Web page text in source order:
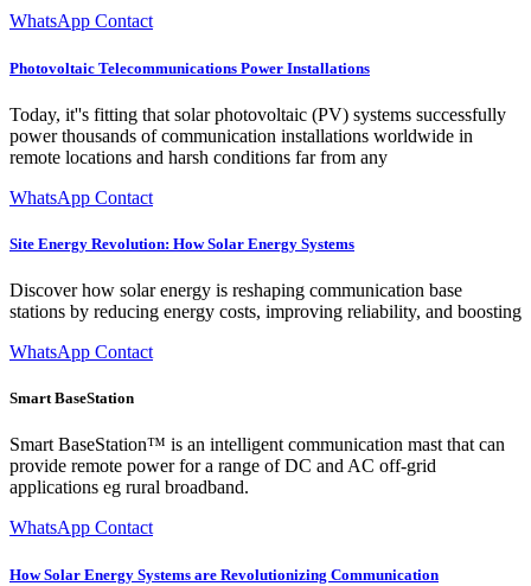
WhatsApp Contact
Photovoltaic Telecommunications Power Installations
Today, it''s fitting that solar photovoltaic (PV) systems successfully
power thousands of communication installations worldwide in
remote locations and harsh conditions far from any
WhatsApp Contact
Site Energy Revolution: How Solar Energy Systems
Discover how solar energy is reshaping communication base
stations by reducing energy costs, improving reliability, and boosting
WhatsApp Contact
Smart BaseStation
Smart BaseStation™ is an intelligent communication mast that can
provide remote power for a range of DC and AC off-grid
applications eg rural broadband.
WhatsApp Contact
How Solar Energy Systems are Revolutionizing Communication